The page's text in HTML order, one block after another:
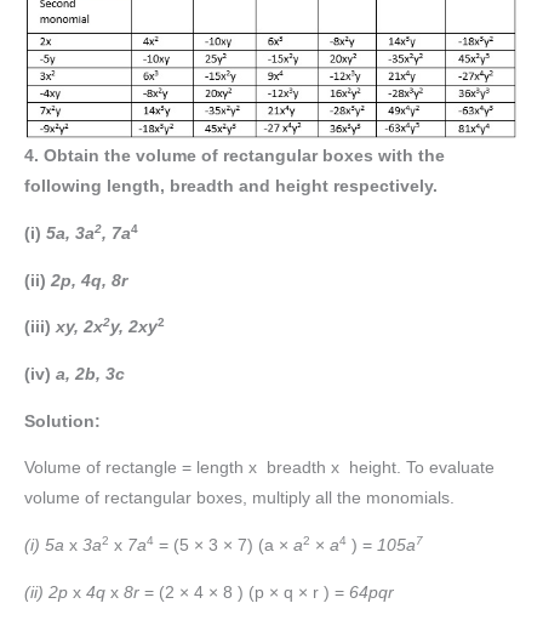
4. Obtain the volume of rectangular boxes with the
following length, breadth and height respectively.
(i) 5a, 3a2, 7a4
(ii) 2p, 4q, 8r
(iii) xy, 2x2y, 2xy2
(iv) a, 2b, 3c
Solution:
Volume of rectangle = length x breadth x height. To evaluate
volume of rectangular boxes, multiply all the monomials.
(i) 5a x 3a2 x 7a4 = (5 × 3 × 7) (a × a2 × a4 ) = 105a7
(ii) 2p x 4q x 8r = (2 × 4 × 8 ) (p × q × r ) = 64pqr